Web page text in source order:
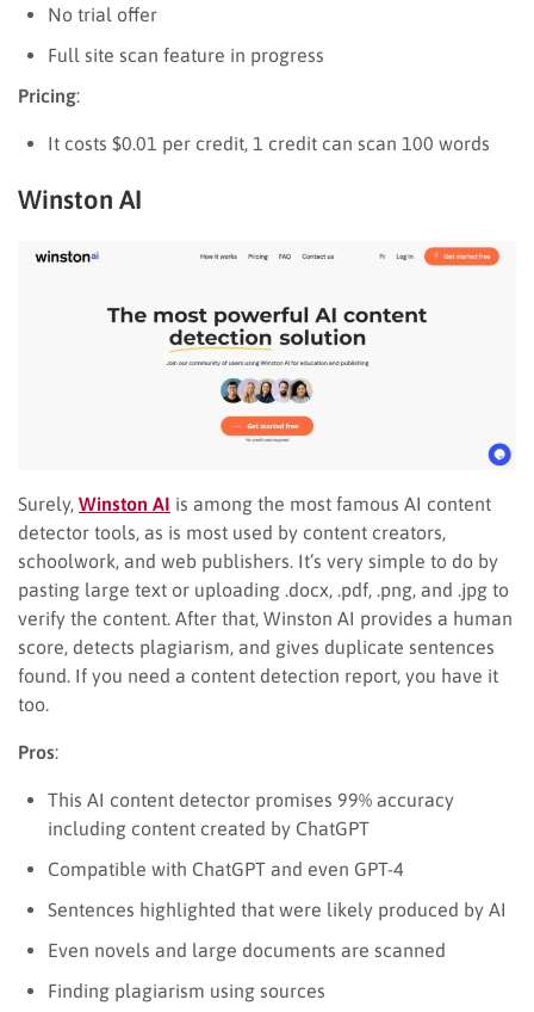
No trial offer
Full site scan feature in progress
Pricing:
It costs $0.01 per credit, 1 credit can scan 100 words
Winston AI
Surely, Winston AI is among the most famous AI content
detector tools, as is most used by content creators,
schoolwork, and web publishers. It’s very simple to do by
pasting large text or uploading .docx, .pdf, .png, and .jpg to
verify the content. After that, Winston AI provides a human
score, detects plagiarism, and gives duplicate sentences
found. If you need a content detection report, you have it
too.
Pros:
This AI content detector promises 99% accuracy
including content created by ChatGPT
Compatible with ChatGPT and even GPT-4
Sentences highlighted that were likely produced by AI
Even novels and large documents are scanned
Finding plagiarism using sources